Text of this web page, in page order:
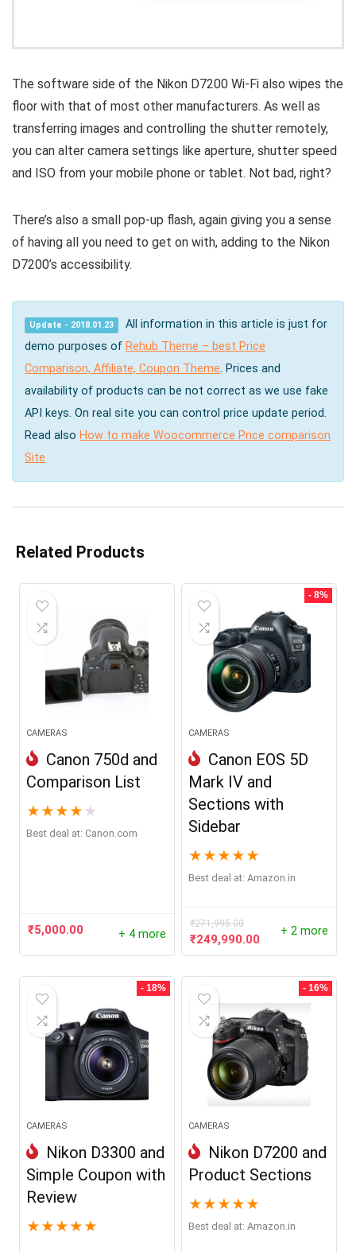
The software side of the Nikon D7200 Wi-Fi also wipes the
floor with that of most other manufacturers. As well as
transferring images and controlling the shutter remotely,
you can alter camera settings like aperture, shutter speed
and ISO from your mobile phone or tablet. Not bad, right?
There’s also a small pop-up flash, again giving you a sense
of having all you need to get on with, adding to the Nikon
D7200’s accessibility.
Update - 2018.01.23
All information in this article is just for
demo purposes of Rehub Theme – best Price
Comparison, Affiliate, Coupon Theme. Prices and
availability of products can be not correct as we use fake
API keys. On real site you can control price update period.
Read also How to make Woocommerce Price comparison
Site
Related Products
CAMERAS
Canon 750d and
Comparison List
★ ★ ★ ★ ★
Best deal at: canon.com
₹5,000.00 + 4 more
- 8%
CAMERAS
Canon EOS 5D
Mark IV and
Sections with
Sidebar
★ ★ ★ ★ ★
Best deal at: Amazon.in
₹271,995.00
Original
price
₹249,990.00 Current
price
₹249,990.00.
+ 2 more
- 18%
CAMERAS
Nikon D3300 and
Simple Coupon with
Review
★ ★ ★ ★ ★
- 16%
CAMERAS
Nikon D7200 and
Product Sections
★ ★ ★ ★ ★
Best deal at: Amazon.in